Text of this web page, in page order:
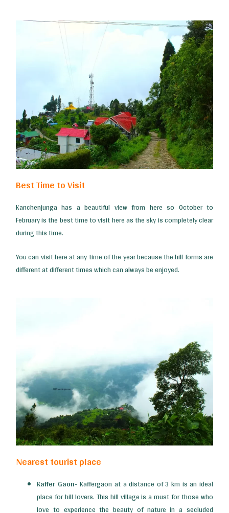
Best Time to Visit
Kanchenjunga has a beautiful view from here so October to
February is the best time to visit here as the sky is completely clear
during this time.
You can visit here at any time of the year because the hill forms are
different at different times which can always be enjoyed.
Nearest tourist place
Kaffer Gaon- Kaffergaon at a distance of 3 km is an ideal
place for hill lovers. This hill village is a must for those who
love to experience the beauty of nature in a secluded